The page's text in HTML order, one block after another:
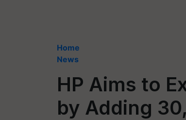
Home
News
HP Aims to
by Adding